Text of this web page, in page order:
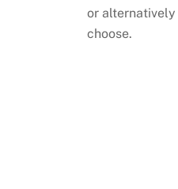
or
choose.